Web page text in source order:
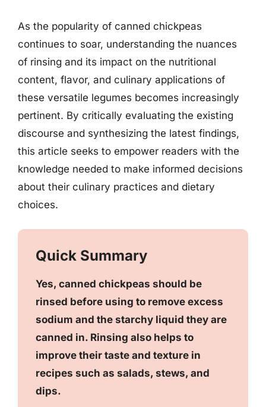
As the popularity of canned chickpeas
continues to soar, understanding the nuances
of rinsing and its impact on the nutritional
content, flavor, and culinary applications of
these versatile legumes becomes increasingly
pertinent. By critically evaluating the existing
discourse and synthesizing the latest findings,
this article seeks to empower readers with the
knowledge needed to make informed decisions
about their culinary practices and dietary
choices.
Quick Summary
Yes, canned chickpeas should be
rinsed before using to remove excess
sodium and the starchy liquid they are
canned in. Rinsing also helps to
improve their taste and texture in
recipes such as salads, stews, and
dips.